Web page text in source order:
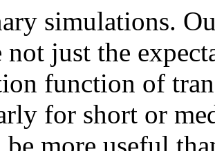
simulations.
not just the
function of
for short or